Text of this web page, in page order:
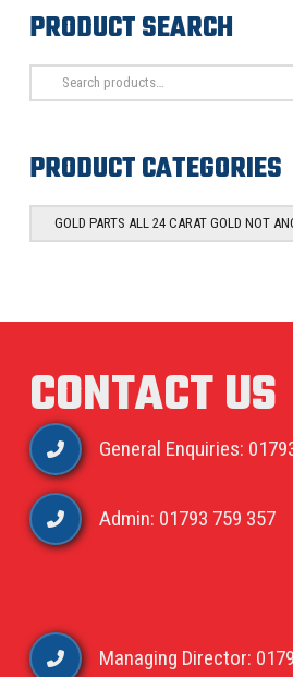
PRODUCT SEARCH
Search
for:
PRODUCT CATEGORIES
CONTACT US
General Enquiries:
Admin: 01793 759 357
Managing Director: